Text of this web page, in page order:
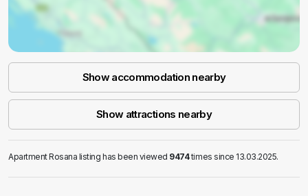
Show accommodation nearby
Show attractions nearby
Apartment Rosana listing has been viewed 9474times since 13.03.2025.